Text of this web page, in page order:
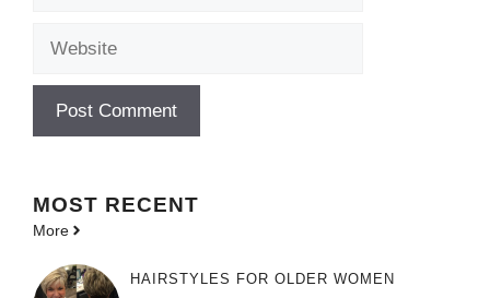
MOST RECENT
More
HAIRSTYLES FOR OLDER WOMEN